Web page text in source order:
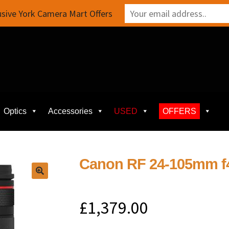
Optics Accessories USED OFFERS
Canon RF 24-105mm
£1,379.00
York Camera Mart Offers